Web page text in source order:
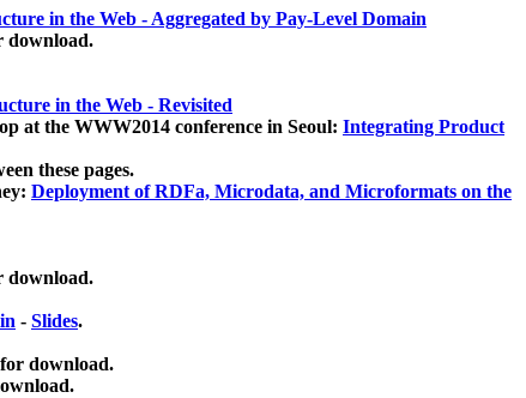
in the Web - Aggregated by Pay-Level Domain
download.
in the Web - Revisited
at the WWW2014 conference in Seoul: Integrating Product
these pages.
Deployment of RDFa, Microdata, and Microformats on the
download.
- Slides.
download.